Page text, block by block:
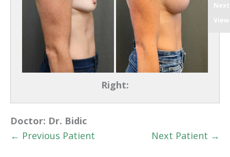
Right:
Next
View
Doctor: Dr. Bidic
← Previous Patient
Next Patient →